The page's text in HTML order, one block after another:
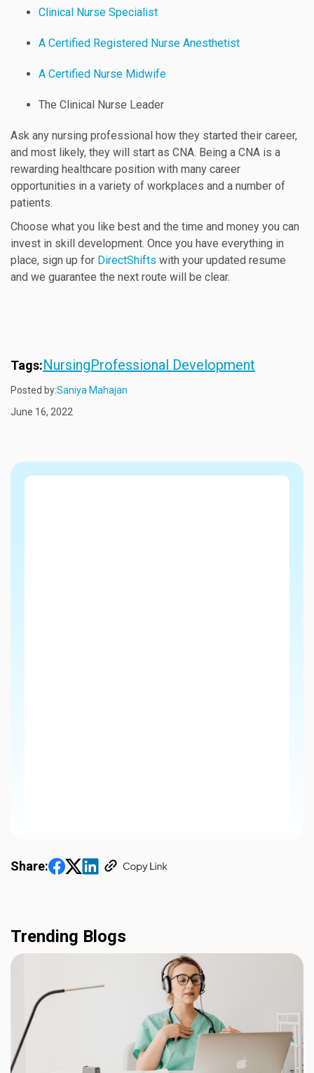
Clinical Nurse Specialist
A Certified Registered Nurse Anesthetist
A Certified Nurse Midwife
The Clinical Nurse Leader
Ask any nursing professional how they started their career,
and most likely, they will start as CNA. Being a CNA is a
rewarding healthcare position with many career
opportunities in a variety of workplaces and a number of
patients.
Choose what you like best and the time and money you can
invest in skill development. Once you have everything in
place, sign up for DirectShifts with your updated resume
and we guarantee the next route will be clear.
Tags:NursingProfessional Development
Posted by:Saniya Mahajan
June 16, 2022
Share:
Trending Blogs